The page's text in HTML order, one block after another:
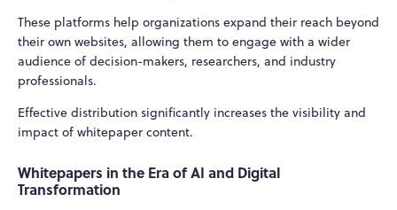
These platforms help organizations expand their reach beyond
their own websites, allowing them to engage with a wider
audience of decision-makers, researchers, and industry
professionals.
Effective distribution significantly increases the visibility and
impact of whitepaper content.
Whitepapers in the Era of AI and Digital
Transformation